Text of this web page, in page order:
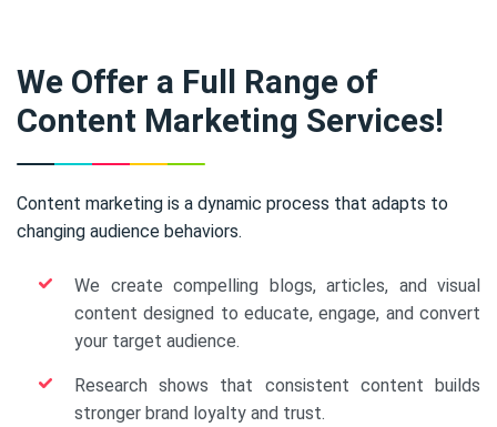
We Offer a Full Range of
Content Marketing Services!
Content marketing is a dynamic process that adapts to
changing audience behaviors.
We create compelling blogs, articles, and visual
content designed to educate, engage, and convert
your target audience.
Research shows that consistent content builds
stronger brand loyalty and trust.